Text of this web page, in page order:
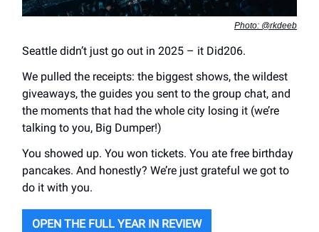
Photo: @rkdeeb
Seattle didn’t just go out in 2025 – it Did206.
We pulled the receipts: the biggest shows, the wildest
giveaways, the guides you sent to the group chat, and
the moments that had the whole city losing it (we’re
talking to you, Big Dumper!)
You showed up. You won tickets. You ate free birthday
pancakes. And honestly? We’re just grateful we got to
do it with you.
OPEN THE FULL YEAR IN REVIEW